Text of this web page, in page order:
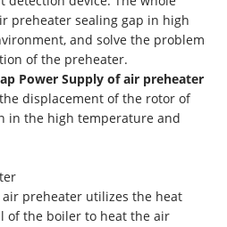
preheater sealing gap in high
and solve the problem
of the preheater.
Power Supply of air preheater
displacement of the rotor of
in the high temperature and
air preheater utilizes the heat
of the boiler to heat the air